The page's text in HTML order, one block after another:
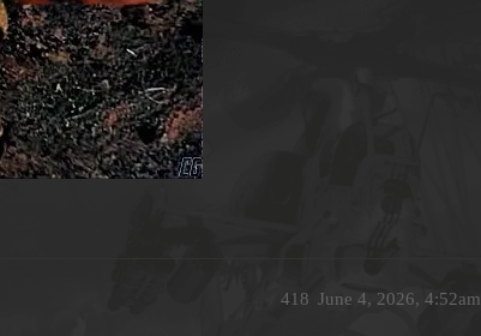
June 4, 2026, 4:52am
418